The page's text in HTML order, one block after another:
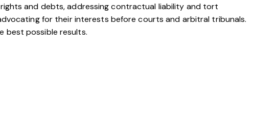
and debts, addressing contractual liability and tort
for their interests before courts and arbitral tribunals.
best possible results.